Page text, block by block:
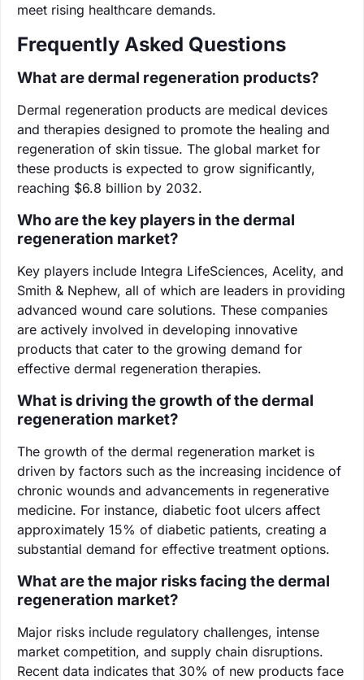
meet rising healthcare demands.
Frequently Asked Questions
What are dermal regeneration products?
Dermal regeneration products are medical devices
and therapies designed to promote the healing and
regeneration of skin tissue. The global market for
these products is expected to grow significantly,
reaching $6.8 billion by 2032.
Who are the key players in the dermal
regeneration market?
Key players include Integra LifeSciences, Acelity, and
Smith & Nephew, all of which are leaders in providing
advanced wound care solutions. These companies
are actively involved in developing innovative
products that cater to the growing demand for
effective dermal regeneration therapies.
What is driving the growth of the dermal
regeneration market?
The growth of the dermal regeneration market is
driven by factors such as the increasing incidence of
chronic wounds and advancements in regenerative
medicine. For instance, diabetic foot ulcers affect
approximately 15% of diabetic patients, creating a
substantial demand for effective treatment options.
What are the major risks facing the dermal
regeneration market?
Major risks include regulatory challenges, intense
market competition, and supply chain disruptions.
Recent data indicates that 30% of new products face